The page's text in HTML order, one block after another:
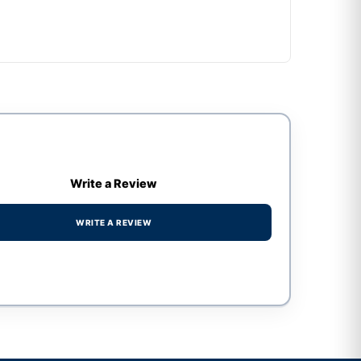
Write a Review
WRITE A REVIEW